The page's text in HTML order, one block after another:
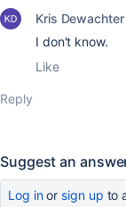
Kris Dewachter
I don't know.
Like
Reply
Suggest an
Log inor sign up to